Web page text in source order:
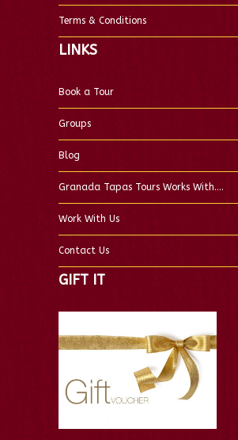
Terms & Conditions
LINKS
Book a Tour
Groups
Blog
Granada Tapas Tours Works With….
Work With Us
Contact Us
GIFT IT